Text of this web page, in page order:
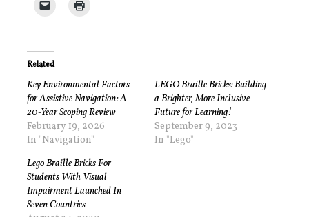
Related
Key Environmental Factors
for Assistive Navigation: A
20-Year Scoping Review
February 19, 2026
In "Navigation"
LEGO Braille Bricks: Building
a Brighter, More Inclusive
Future for Learning!
September 9, 2023
In "Lego"
Lego Braille Bricks For
Students With Visual
Impairment Launched In
Seven Countries